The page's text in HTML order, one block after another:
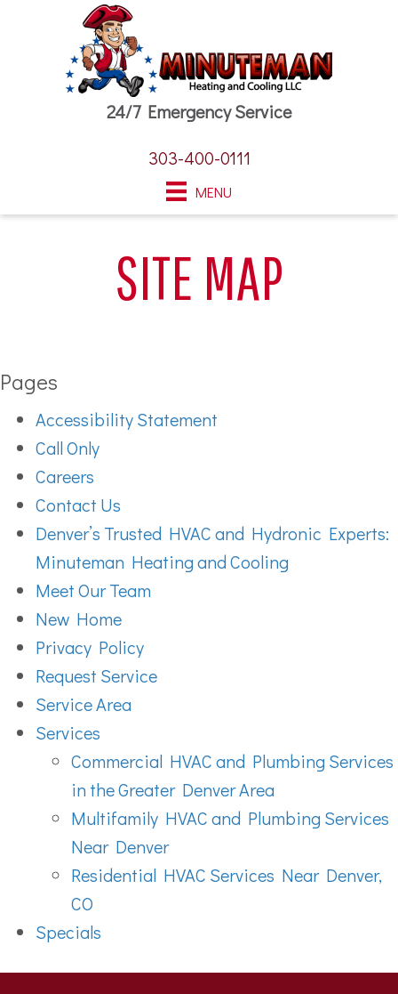
24/7 Emergency Service
303-400-0111
MENU
SITE MAP
Pages
Accessibility Statement
Call Only
Careers
Contact Us
Denver’s Trusted HVAC and Hydronic Experts:
Minuteman Heating and Cooling
Meet Our Team
New Home
Privacy Policy
Request Service
Service Area
Services
Commercial HVAC and Plumbing Services
in the Greater Denver Area
Multifamily HVAC and Plumbing Services
Near Denver
Residential HVAC Services Near Denver,
CO
Specials